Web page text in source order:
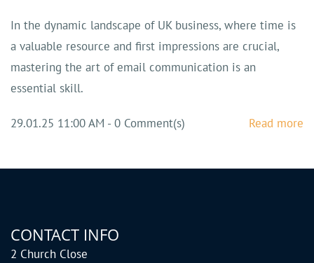
In the dynamic landscape of UK business, where time is
a valuable resource and first impressions are crucial,
mastering the art of email communication is an
essential skill.
29.01.25 11:00 AM - 0 Comment(s) Read more
CONTACT INFO
2 Church Close